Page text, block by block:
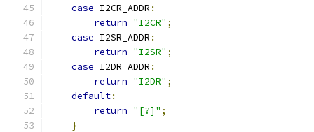
case I2CR_ADDR :
return "I2CR" ;
case I2SR_ADDR :
return "I2SR" ;
case I2DR_ADDR :
return "I2DR" ;
default:
return "[?]" ;
}